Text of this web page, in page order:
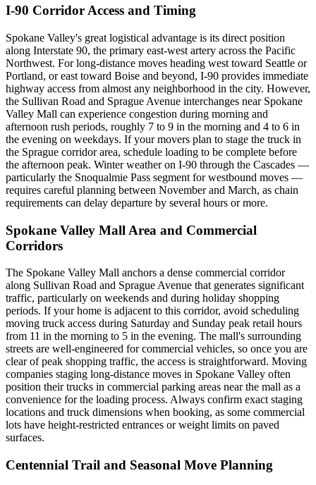
I-90 Corridor Access and Timing
Spokane Valley's great logistical advantage is its direct position
along Interstate 90, the primary east-west artery across the Pacific
Northwest. For long-distance moves heading west toward Seattle or
Portland, or east toward Boise and beyond, I-90 provides immediate
highway access from almost any neighborhood in the city. However,
the Sullivan Road and Sprague Avenue interchanges near Spokane
Valley Mall can experience congestion during morning and
afternoon rush periods, roughly 7 to 9 in the morning and 4 to 6 in
the evening on weekdays. If your movers plan to stage the truck in
the Sprague corridor area, schedule loading to be complete before
the afternoon peak. Winter weather on I-90 through the Cascades —
particularly the Snoqualmie Pass segment for westbound moves —
requires careful planning between November and March, as chain
requirements can delay departure by several hours or more.
Spokane Valley Mall Area and Commercial
Corridors
The Spokane Valley Mall anchors a dense commercial corridor
along Sullivan Road and Sprague Avenue that generates significant
traffic, particularly on weekends and during holiday shopping
periods. If your home is adjacent to this corridor, avoid scheduling
moving truck access during Saturday and Sunday peak retail hours
from 11 in the morning to 5 in the evening. The mall's surrounding
streets are well-engineered for commercial vehicles, so once you are
clear of peak shopping traffic, the access is straightforward. Moving
companies staging long-distance moves in Spokane Valley often
position their trucks in commercial parking areas near the mall as a
convenience for the loading process. Always confirm exact staging
locations and truck dimensions when booking, as some commercial
lots have height-restricted entrances or weight limits on paved
surfaces.
Centennial Trail and Seasonal Move Planning